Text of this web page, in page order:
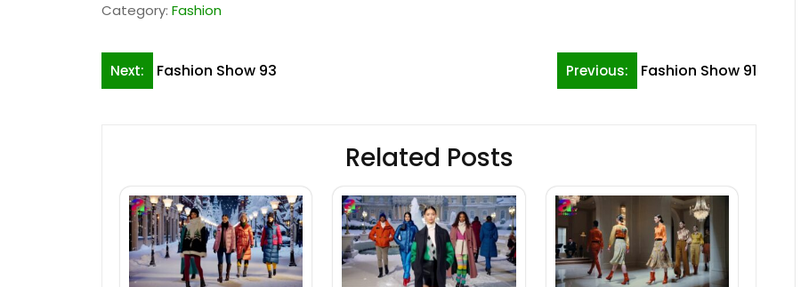
Category: Fashion
Post
Previous: Fashion Show 91
Next: Fashion Show 93
Related Posts